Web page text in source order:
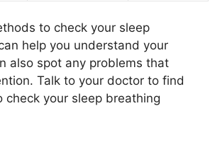
to check your sleep
help you understand your
also spot any problems that
Talk to your doctor to find
check your sleep breathing